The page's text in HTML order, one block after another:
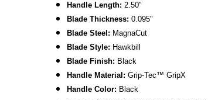
Handle Length: 2.50"
Blade Thickness: 0.095"
B lade Steel: MagnaCut
Blade Style: Hawkbill
Blade Finish: Black
Handle Material:Grip-Tec™ GripX
Handle Color: Black